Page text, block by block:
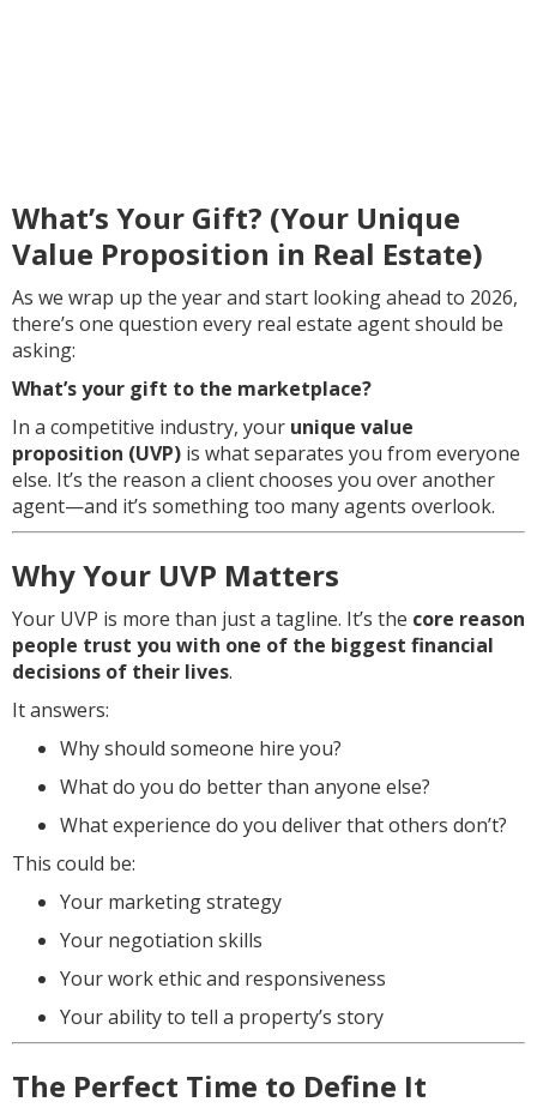
What’s Your Gift? (Your Unique
Value Proposition in Real Estate)
As we wrap up the year and start looking ahead to 2026,
there’s one question every real estate agent should be
asking:
What’s your gift to the marketplace?
In a competitive industry, your unique value
proposition (UVP) is what separates you from everyone
else. It’s the reason a client chooses you over another
agent—and it’s something too many agents overlook.
Why Your UVP Matters
Your UVP is more than just a tagline. It’s the core reason
people trust you with one of the biggest financial
decisions of their lives.
It answers:
Why should someone hire you?
What do you do better than anyone else?
What experience do you deliver that others don’t?
This could be:
Your marketing strategy
Your negotiation skills
Your work ethic and responsiveness
Your ability to tell a property’s story
The Perfect Time to Define It